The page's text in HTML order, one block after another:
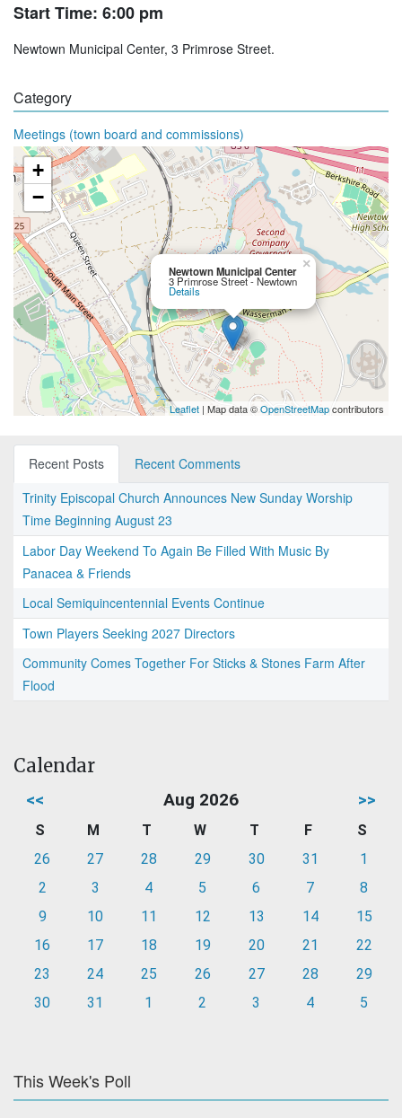
Start Time: 6:00 pm
Newtown Municipal Center, 3 Primrose Street.
Category
Meetings (town board and commissions)
Newtown Municipal Center
3 Primrose Street - Newtown
Details
×
+
−
Leaflet | Map data ©OpenStreetMapcontributors
Recent Posts
Recent Comments
Trinity Episcopal Church Announces New Sunday Worship
Time Beginning August 23
Labor Day Weekend To Again Be Filled With Music By
Panacea & Friends
Local Semiquincentennial Events Continue
Town Players Seeking 2027 Directors
Community Comes Together For Sticks & Stones Farm After
Flood
Calendar
<< Aug 2026 >>
S M T W T F
S
26
27 28 29 30 31
1
2
3 4 5 6 7
8
9
10 11 12 13 14
15
16
17 18 19 20 21
22
23
24 25 26 27 28
29
30
31 1 2 3 4 5
This Week's Poll